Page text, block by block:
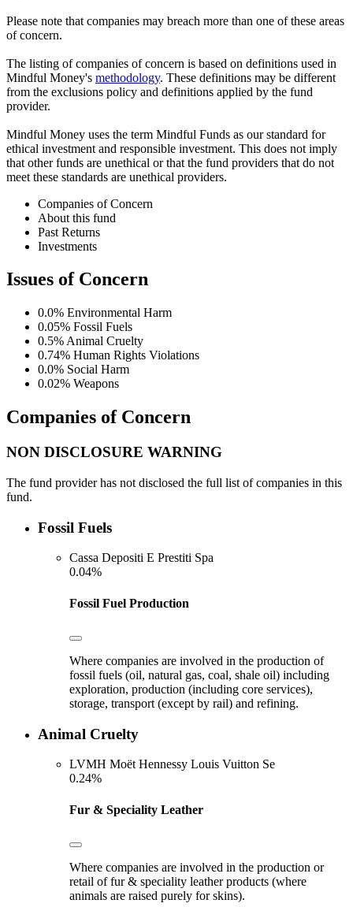
Please note that companies may breach more than one of these areas
of concern.
The listing of companies of concern is based on definitions used in
Mindful Money's methodology. These definitions may be different
from the exclusions policy and definitions applied by the fund
provider.
Mindful Money uses the term Mindful Funds as our standard for
ethical investment and responsible investment. This does not imply
that other funds are unethical or that the fund providers that do not
meet these standards are unethical providers.
Companies of Concern
About this fund
Past Returns
Investments
Issues of Concern
0.0% Environmental Harm
0.05% Fossil Fuels
0.5% Animal Cruelty
0.74% Human Rights Violations
0.0% Social Harm
0.02% Weapons
Companies of Concern
NON DISCLOSURE WARNING
The fund provider has not disclosed the full list of companies in this
fund.
Fossil Fuels
Cassa Depositi E Prestiti Spa
0.04%
Fossil Fuel Production
Where companies are involved in the production of
fossil fuels (oil, natural gas, coal, shale oil) including
exploration, production (including core services),
storage, transport (except by rail) and refining.
Animal Cruelty
LVMH Moët Hennessy Louis Vuitton Se
0.24%
Fur & Speciality Leather
Where companies are involved in the production or
retail of fur & speciality leather products (where
animals are raised purely for skins).